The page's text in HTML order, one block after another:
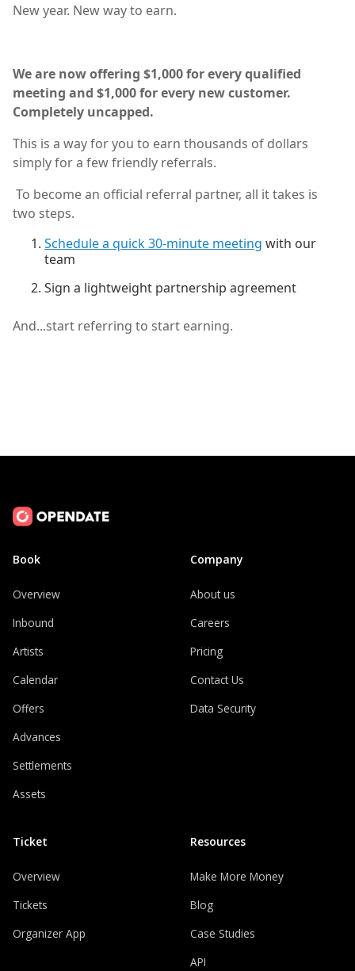
New year. New way to earn.
We are now offering $1,000 for every qualified
meeting and $1,000 for every new customer.
Completely uncapped.
This is a way for you to earn thousands of dollars
simply for a few friendly referrals.
To become an official referral partner, all it takes is
two steps.
Schedule a quick 30-minute meeting with our
team
Sign a lightweight partnership agreement
And...start referring to start earning.
Book
Overview
Inbound
Artists
Calendar
Offers
Advances
Settlements
Assets
Ticket
Overview
Tickets
Organizer App
Company
About us
Careers
Pricing
Contact Us
Data Security
Resources
Make More Money
Blog
Case Studies
API